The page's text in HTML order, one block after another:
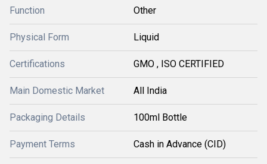
Function Other
Physical Form Liquid
Certifications GMO , ISO CERTIFIED
Main Domestic Market All India
Packaging Details 100ml Bottle
Payment Terms Cash in Advance (CID)